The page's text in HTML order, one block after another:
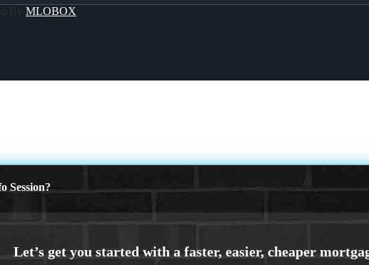
By MLOBOX
Session?